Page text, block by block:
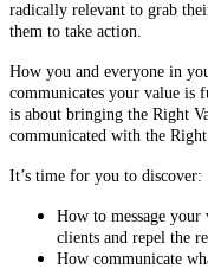
radically relevant to grab
them to take action.
How you and everyone in
communicates your value is
is about bringing the Right
communicated with the
It’s time for you to discover:
How to message
clients and repel the
How communicate